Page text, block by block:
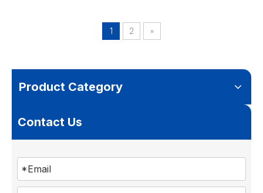
1 2 »
Product Category
Contact Us